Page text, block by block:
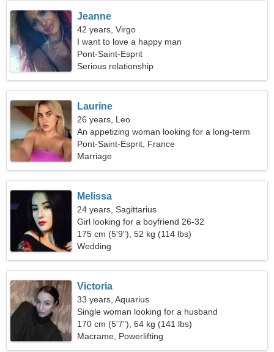
Jeanne
42 years, Virgo
I want to love a happy man
Pont-Saint-Esprit
Serious relationship
Laurine
26 years, Leo
An appetizing woman looking for a long-term
relationship
Pont-Saint-Esprit, France
Marriage
Melissa
24 years, Sagittarius
Girl looking for a boyfriend 26-32
175 cm (5'9"), 52 kg (114 lbs)
Wedding
Victoria
33 years, Aquarius
Single woman looking for a husband
170 cm (5'7"), 64 kg (141 lbs)
Macrame, Powerlifting